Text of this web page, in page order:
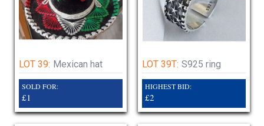
LOT 39: Mexican hat
SOLD FOR:
£1
LOT 39T: S925 ring
HIGHEST BID:
£2